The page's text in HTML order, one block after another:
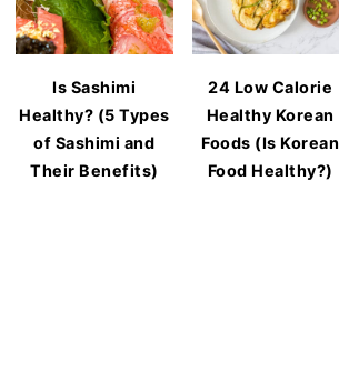
Is Sashimi
Healthy? (5 Types
of Sashimi and
Their Benefits)
24 Low Calorie
Healthy Korean
Foods (Is Korean
Food Healthy?)